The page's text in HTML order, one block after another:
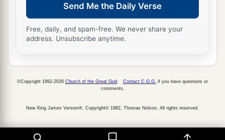
Send Me the Daily Verse
Free, daily, and spam-free. We never share your
address. Unsubscribe anytime.
©Copyright 1992-2026 Church of the Great God Contact C.G.G. if you have questions or
comments.
New King James Version®, Copyright© 1982, Thomas Nelson. All rights reserved.